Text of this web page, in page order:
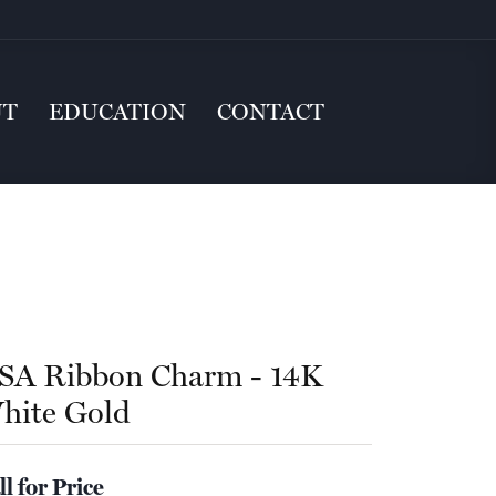
EDUCATION CONTACT
Ribbon Charm - 14K
Gold
for Price